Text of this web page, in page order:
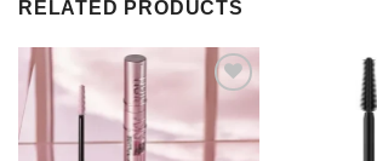
RELATED PRODUCTS
Add to